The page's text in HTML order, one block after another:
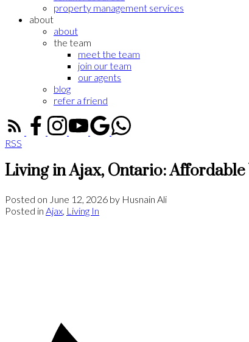
property management services
about
about
the team
meet the team
join our team
our agents
blog
refer a friend
RSS
Living in Ajax, Ontario:
Posted on June 12, 2026 by Husnain Ali
Posted in Ajax, Living In